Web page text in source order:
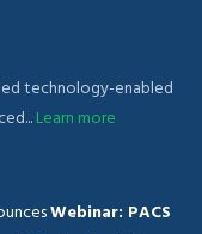
technology-enabled
Learn more
Webinar: PACS